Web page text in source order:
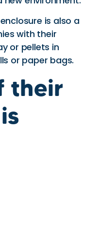
is also a
with their
or pellets in
or paper bags.
their